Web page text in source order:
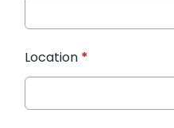
Location *